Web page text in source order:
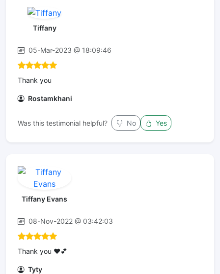
Tiffany
05-Mar-2023 @ 18:09:46
Thank you
Rostamkhani
Was this testimonial helpful? No Yes
Tiffany Evans
08-Nov-2022 @ 03:42:03
Thank you ❤️💕
Tyty